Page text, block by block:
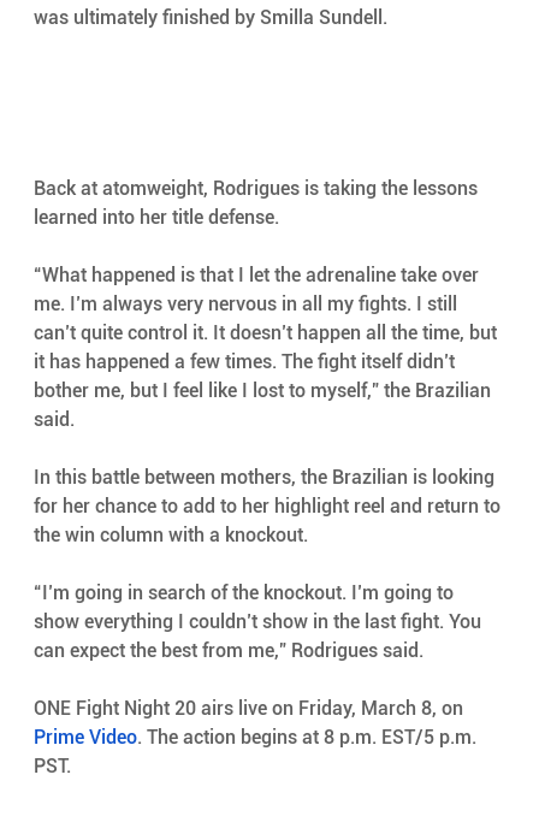
was ultimately finished by Smilla Sundell.
Back at atomweight, Rodrigues is taking the lessons
learned into her title defense.
“What happened is that I let the adrenaline take over
me. I’m always very nervous in all my fights. I still
can’t quite control it. It doesn’t happen all the time, but
it has happened a few times. The fight itself didn’t
bother me, but I feel like I lost to myself,” the Brazilian
said.
In this battle between mothers, the Brazilian is looking
for her chance to add to her highlight reel and return to
the win column with a knockout.
“I’m going in search of the knockout. I’m going to
show everything I couldn’t show in the last fight. You
can expect the best from me,” Rodrigues said.
ONE Fight Night 20 airs live on Friday, March 8, on
Prime Video. The action begins at 8 p.m. EST/5 p.m.
PST.